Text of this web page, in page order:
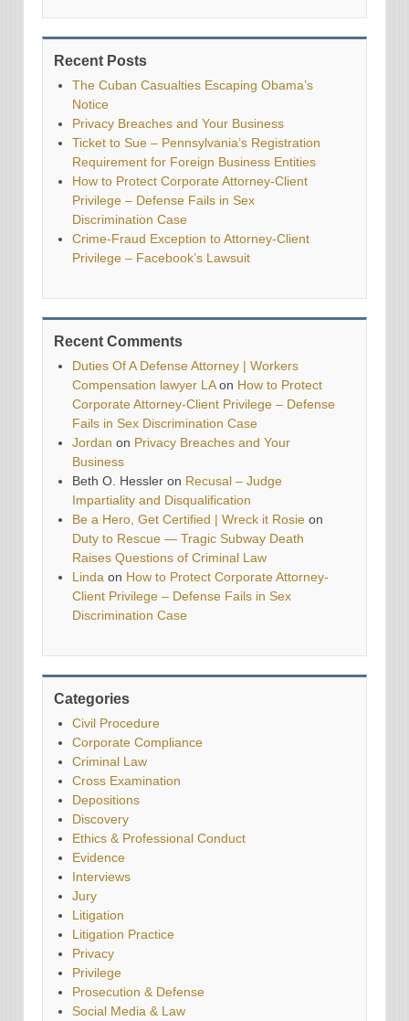
Recent Posts
The Cuban Casualties Escaping Obama’s
Notice
Privacy Breaches and Your Business
Ticket to Sue – Pennsylvania’s Registration
Requirement for Foreign Business Entities
How to Protect Corporate Attorney-Client
Privilege – Defense Fails in Sex
Discrimination Case
Crime-Fraud Exception to Attorney-Client
Privilege – Facebook’s Lawsuit
Recent Comments
Duties Of A Defense Attorney | Workers
Compensation lawyer LAon How to Protect
Corporate Attorney-Client Privilege – Defense
Fails in Sex Discrimination Case
Jordan on Privacy Breaches and Your
Business
Beth O. Hessler on Recusal – Judge
Impartiality and Disqualification
Be a Hero, Get Certified | Wreck it Rosie on
Duty to Rescue — Tragic Subway Death
Raises Questions of Criminal Law
Linda on How to Protect Corporate Attorney-
Client Privilege – Defense Fails in Sex
Discrimination Case
Categories
Civil Procedure
Corporate Compliance
Criminal Law
Cross Examination
Depositions
Discovery
Ethics & Professional Conduct
Evidence
Interviews
Jury
Litigation
Litigation Practice
Privacy
Privilege
Prosecution & Defense
Social Media & Law